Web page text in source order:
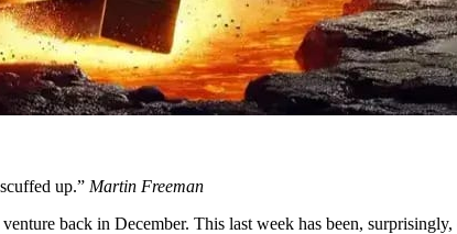
up.” Martin Freeman
back in December. This last week has been, surprisingly,